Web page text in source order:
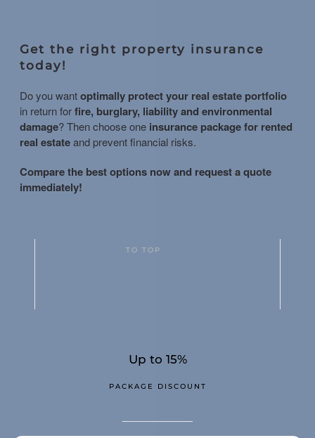
Get the right property insurance
today!
Do you wantoptimally protect your real estate portfolio
in return forfire, burglary, liability and environmental
damage? Then choose one insurance package for rented
real estateand prevent financial risks.
Compare the best options now and request a quote
immediately!
TO TOP
Up to 15%
PACKAGE DISCOUNT